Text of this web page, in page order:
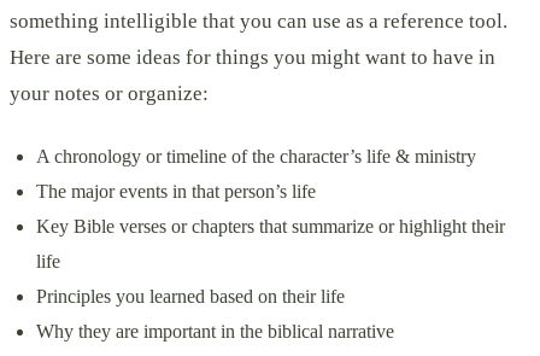
something intelligible that you can use as a reference tool.
Here are some ideas for things you might want to have in
your notes or organize:
A chronology or timeline of the character’s life & ministry
The major events in that person’s life
Key Bible verses or chapters that summarize or highlight their
life
Principles you learned based on their life
Why they are important in the biblical narrative